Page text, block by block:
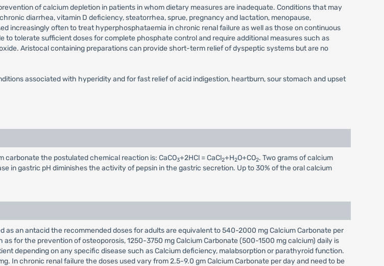
of calcium depletion in patients in whom dietary measures are inadequate. Conditions that may
diarrhea, vitamin D deficiency, steatorrhea, sprue, pregnancy and lactation, menopause,
increasingly often to treat hyperphosphataemia in chronic renal failure as well as those on continuous
to tolerate sufficient doses for complete phosphate control and require additional measures such as
Aristocal containing preparations can provide short-term relief of dyspeptic systems but are no
associated with hyperidity and for fast relief of acid indigestion, heartburn, sour stomach and upset
carbonate the postulated chemical reaction is: CaCO3+2HCl = CaCl2+H2O+CO2. Two grams of calcium
in gastric pH diminishes the activity of pepsin in the gastric secretion. Up to 30% of the oral calcium
as an antacid the recommended doses for adults are equivalent to 540-2000 mg Calcium Carbonate per
for the prevention of osteoporosis, 1250-3750 mg Calcium Carbonate (500-1500 mg calcium) daily is
depending on any specific disease such as Calcium deficiency, malabsorption or parathyroid function.
In chronic renal failure the doses used vary from 2.5-9.0 gm Calcium Carbonate per day and need to be